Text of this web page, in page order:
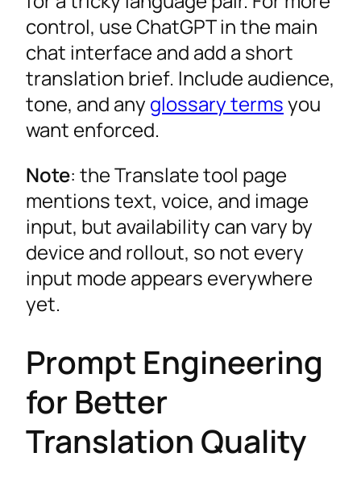
control, use ChatGPT in the main
chat interface and add a short
translation brief. Include audience,
tone, and any glossary termsyou
want enforced.
Note: the Translate tool page
mentions text, voice, and image
input, but availability can vary by
device and rollout, so not every
input mode appears everywhere
yet.
Prompt Engineering
for Better
Translation Quality